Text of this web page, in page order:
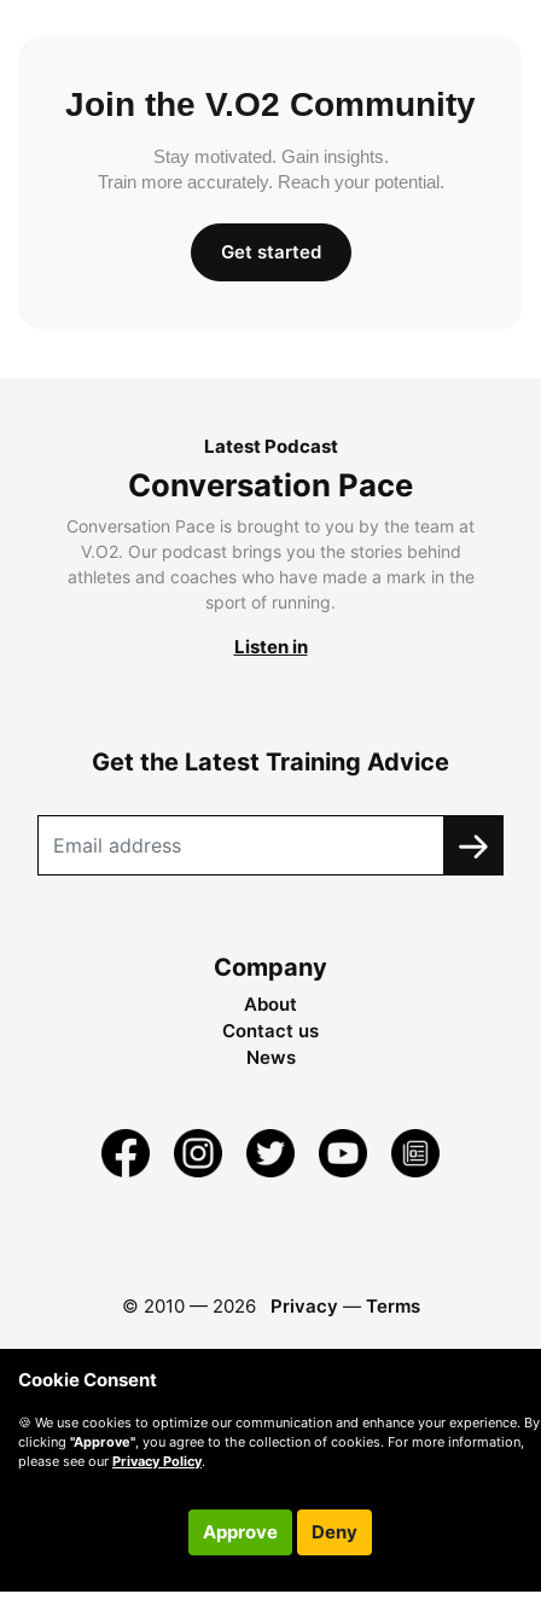
Join the V.O2 Community
Stay motivated. Gain insights.
Train more accurately. Reach your potential.
Get started
Latest Podcast
Conversation Pace
Conversation Pace is brought to you by the team at
V.O2. Our podcast brings you the stories behind
athletes and coaches who have made a mark in the
sport of running.
Listen in
Get the Latest Training Advice
Company
About
Contact us
News
© 2010 — 2026 Privacy — Terms
Cookie Consent
🍪 We use cookies to optimize our communication and enhance your experience. By
clicking "Approve", you agree to the collection of cookies. For more information,
please see our Privacy Policy.
Approve Deny